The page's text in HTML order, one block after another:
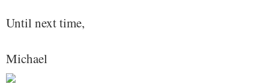
Until next time,
Michael